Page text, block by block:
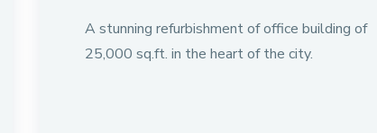
A stunning refurbishment of office building of
25,000 sq.ft. in the heart of the city.